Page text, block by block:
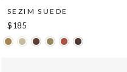
SEZIM SUEDE
$185